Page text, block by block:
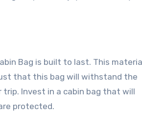
Bag is built to last. This
that this bag will withstand the
Invest in a cabin bag that will
protected.